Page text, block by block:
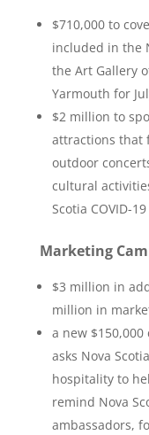
$710,000 to
included in the
the Art Gallery
Yarmouth for
$2 million to
attractions that
outdoor
cultural
Scotia COVID-
Marketing
$3 million in
million in
a new
asks Nova
hospitality to
remind Nova
ambassadors,